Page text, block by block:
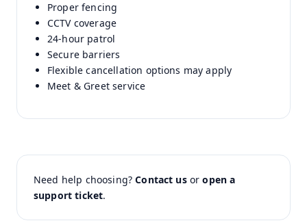
Proper fencing
CCTV coverage
24-hour patrol
Secure barriers
Flexible cancellation options may apply
Meet & Greet service
Need help choosing?Contact usoropen a
support ticket.